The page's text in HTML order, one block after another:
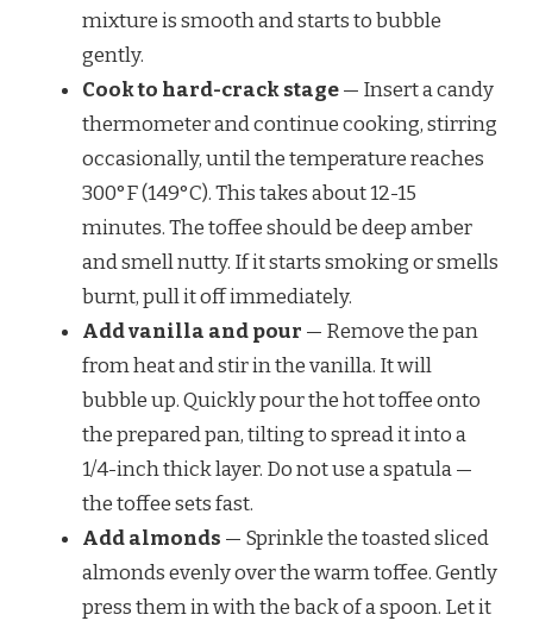
mixture is smooth and starts to bubble
gently.
Cook to hard-crack stage— Insert a candy
thermometer and continue cooking, stirring
occasionally, until the temperature reaches
300°F (149°C). This takes about 12-15
minutes. The toffee should be deep amber
and smell nutty. If it starts smoking or smells
burnt, pull it off immediately.
Add vanilla and pour — Remove the pan
from heat and stir in the vanilla. It will
bubble up. Quickly pour the hot toffee onto
the prepared pan, tilting to spread it into a
1/4-inch thick layer. Do not use a spatula —
the toffee sets fast.
Add almonds — Sprinkle the toasted sliced
almonds evenly over the warm toffee. Gently
press them in with the back of a spoon. Let it